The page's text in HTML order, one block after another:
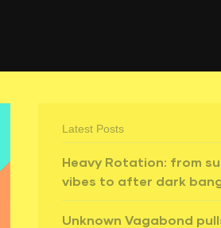
Latest Posts
Heavy Rotation: from
vibes to after dark
Unknown Vagabond